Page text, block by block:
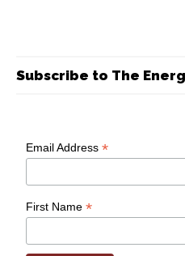
Subscribe to The
Email Address*
First Name*